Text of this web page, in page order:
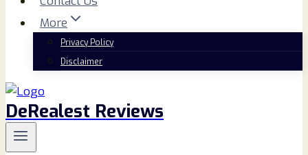
More
Privacy Policy
Disclaimer
DeRealest Reviews